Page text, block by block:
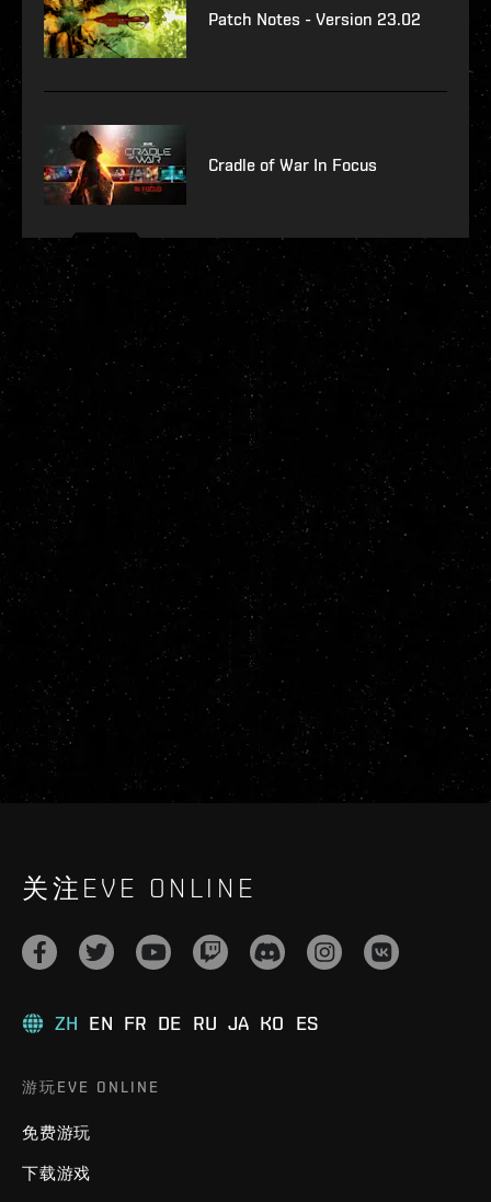
Patch Notes - Version 23.02
Cradle of War In Focus
关注EVE ONLINE
ZH EN FR DE RU JA KO ES
游玩EVE ONLINE
免费游玩
下载游戏